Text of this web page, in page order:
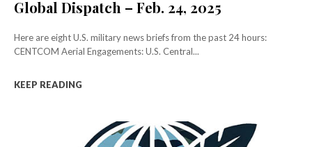
Global Dispatch – Feb. 24, 2025
Here are eight U.S. military news briefs from the past 24 hours:
CENTCOM Aerial Engagements: U.S. Central...
KEEP READING